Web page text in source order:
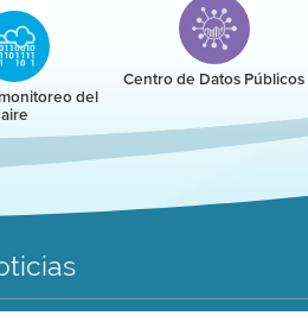
del
aire
Centro de Datos Públicos